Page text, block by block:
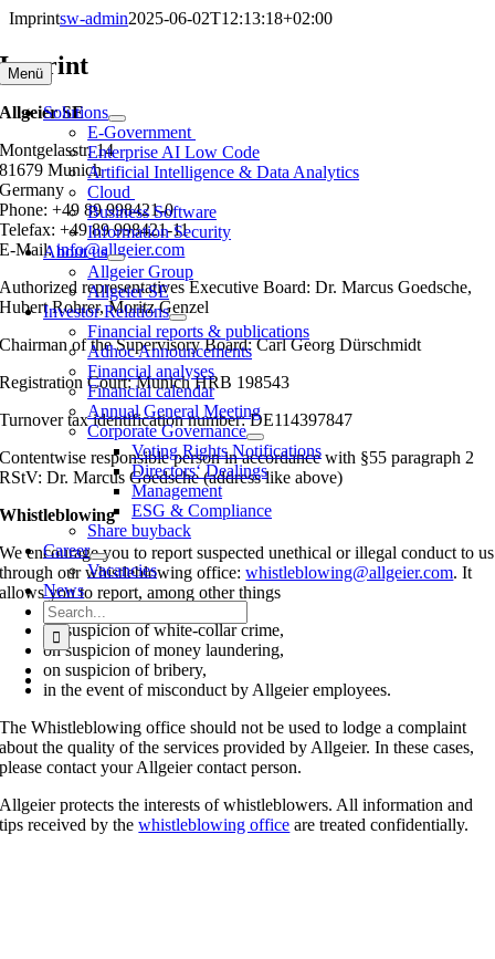
Skip
content
Menü
Solutions
E-Government
Enterprise AI Low Code
Artificial Intelligence & Data Analytics
Cloud
Business Software
Information Security
About us
Allgeier Group
Allgeier SE
Investor Relations
Financial reports & publications
Adhoc Announcements
Financial analyses
Financial calendar
Annual General Meeting
Corporate Governance
Voting Rights Notifications
Directors‘ Dealings
Management
ESG & Compliance
Share buyback
Career
Vacancies
News
Search
for:
Imprintsw-admin2025-06-02T12:13:18+02:00
Imprint
Allgeier SE
Montgelasstr. 14
81679 Munich
Germany
Phone: +49 89 998421-0
Telefax: +49 89 998421-11
E-Mail:info@allgeier.com
Authorized representatives Executive Board: Dr. Marcus Goedsche,
Hubert Rohrer, Moritz Genzel
Chairman of the Supervisory Board: Carl Georg Dürschmidt
Registration Court: Munich HRB 198543
Turnover tax identification number: DE114397847
Contentwise responsible person in accordance with §55 paragraph 2
RStV: Dr. Marcus Goedsche (address like above)
Whistleblowing
We encourage you to report suspected unethical or illegal conduct to us
through our whistleblowing office:whistleblowing@allgeier.com. It
allows you to report, among other things
on suspicion of white-collar crime,
on suspicion of money laundering,
on suspicion of bribery,
in the event of misconduct by Allgeier employees.
The Whistleblowing office should not be used to lodge a complaint
about the quality of the services provided by Allgeier. In these cases,
please contact your Allgeier contact person.
Allgeier protects the interests of whistleblowers. All information and
tips received by thewhistleblowing office are treated confidentially.